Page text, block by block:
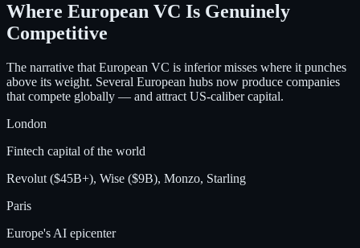
Where European VC Is Genuinely
Competitive
The narrative that European VC is inferior misses where it punches
above its weight. Several European hubs now produce companies
that compete globally — and attract US-caliber capital.
London
Fintech capital of the world
Revolut ($45B+), Wise ($9B), Monzo, Starling
Paris
Europe's AI epicenter